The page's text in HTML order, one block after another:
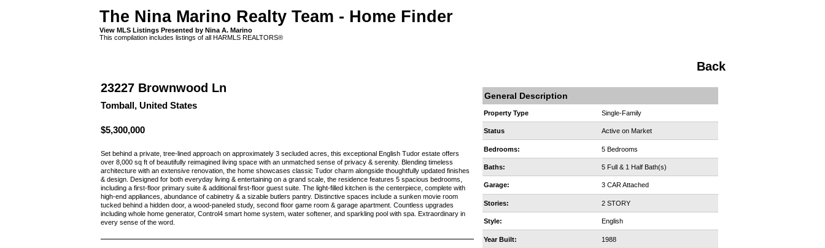
The Nina Marino Realty Team - Home Finder
View MLS Listings Presented by Nina A. Marino
This compilation includes listings of all HARMLS REALTORS®
Back
23227 Brownwood Ln
Tomball, United States
$5,300,000
Set behind a private, tree-lined approach on approximately 3 secluded acres, this exceptional English Tudor estate offers
over 8,000 sq ft of beautifully reimagined living space with an unmatched sense of privacy & serenity. Blending timeless
architecture with an extensive renovation, the home showcases classic Tudor charm alongside thoughtfully updated finishes
& design. Designed for both everyday living & entertaining on a grand scale, the residence features 5 spacious bedrooms,
including a first-floor primary suite & additional first-floor guest suite. The light-filled kitchen is the centerpiece, complete with
high-end appliances, abundance of cabinetry & a sizable butlers pantry. Distinctive spaces include a sunken movie room
tucked behind a hidden door, a wood-paneled study, second floor game room & garage apartment. Countless upgrades
including whole home generator, Control4 smart home system, water softener, and sparkling pool with spa. Extraordinary in
every sense of the word.
General Description
Property Type Single-Family
Status Active on Market
Bedrooms: 5 Bedrooms
Baths: 5 Full & 1 Half Bath(s)
Garage: 3 CAR Attached
Stories: 2 STORY
Style: English
Year Built: 1988